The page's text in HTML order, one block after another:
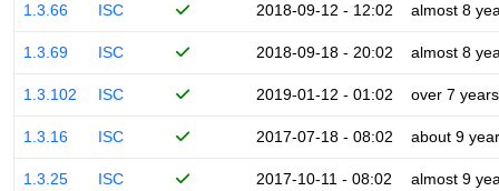
1.3.66 ISC 2018-09-12 - 12:02 almost 8
1.3.69 ISC 2018-09-18 - 20:02 almost 8
1.3.102 ISC 2019-01-12 - 01:02 over 7 years
1.3.16 ISC 2017-07-18 - 08:02 about 9
1.3.25 ISC 2017-10-11 - 08:02 almost 9